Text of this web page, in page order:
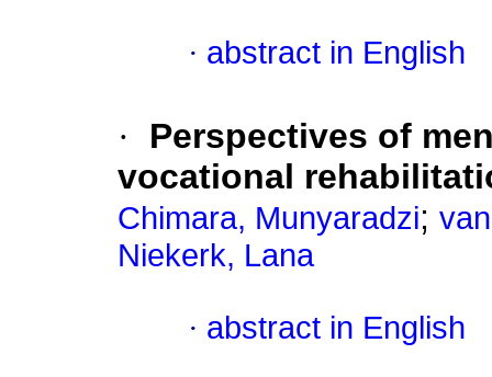
· abstract in English
·
Perspectives of
vocational
Chimara, Munyaradzi;
Niekerk, Lana
· abstract in English